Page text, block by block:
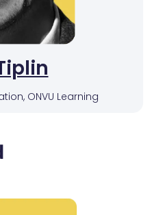
ONVU Learning